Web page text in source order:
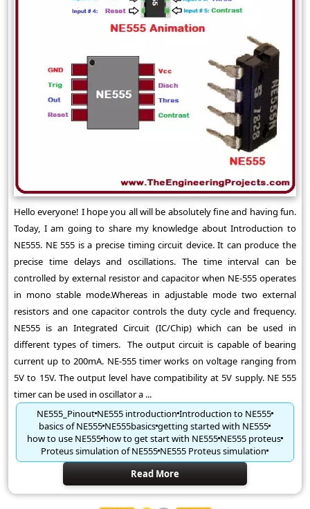
Hello everyone! I hope you all will be absolutely fine and having fun.
Today, I am going to share my knowledge about Introduction to
NE555. NE 555 is a precise timing circuit device. It can produce the
precise time delays and oscillations. The time interval can be
controlled by external resistor and capacitor when NE-555 operates
in mono stable mode.Whereas in adjustable mode two external
resistors and one capacitor controls the duty cycle and frequency.
NE555 is an Integrated Circuit (IC/Chip) which can be used in
different types of timers. The output circuit is capable of bearing
current up to 200mA. NE-555 timer works on voltage ranging from
5V to 15V. The output level have compatibility at 5V supply. NE 555
timer can be used in oscillator a ...
NE555_PinoutNE555 introduction Introduction to NE555
basics of NE555NE555basicsgetting started with NE555
how to use NE555how to get start with NE555NE555 proteus
Proteus simulation of NE555NE555 Proteus simulation
Read More